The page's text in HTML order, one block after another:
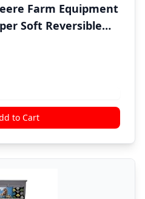
Farm Equipment
Soft Reversible
Set, Twin,
to Cart